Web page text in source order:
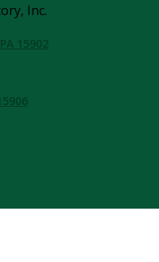
Inc.
15902